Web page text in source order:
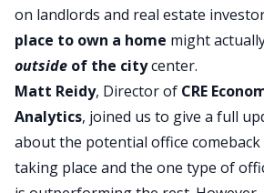
on landlords and real estate
place to own a home might
outside of the citycenter.
Matt Reidy, Director of CRE
Analytics, joined us to give a full
about the potential office
taking place and the one type of